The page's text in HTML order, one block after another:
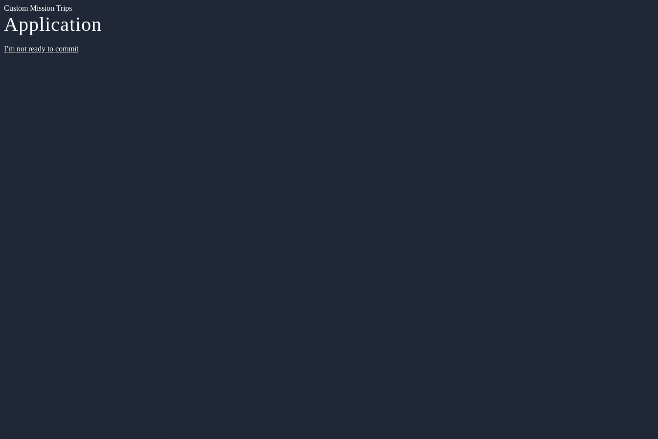
Custom Mission Trips
Application
I’m not ready to commit